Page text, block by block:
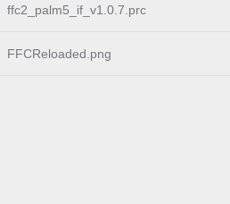
ffc2_palm5_if_v1.0.7.prc
FFCReloaded.png